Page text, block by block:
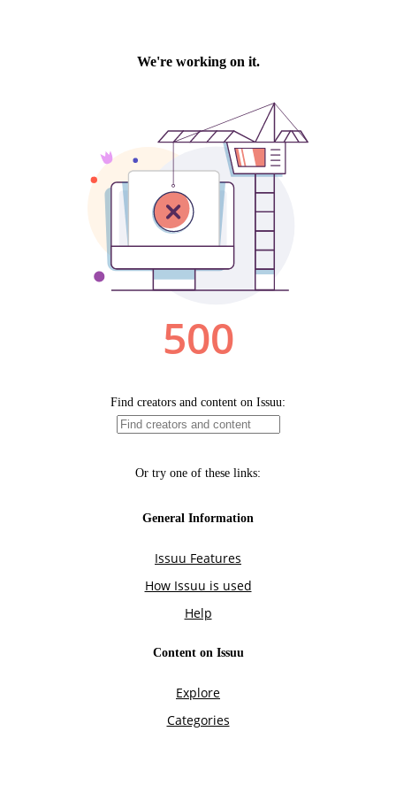
We're working on it.
500
Find creators and content on Issuu:
Or try one of these links:
General Information
Issuu Features
How Issuu is used
Help
Content on Issuu
Explore
Categories